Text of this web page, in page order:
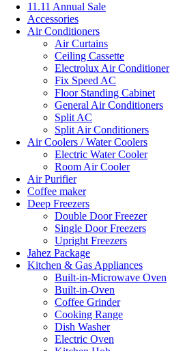
11.11 Annual Sale
Accessories
Air Conditioners
Air Curtains
Ceiling Cassette
Electrolux Air Conditioner
Fix Speed AC
Floor Standing Cabinet
General Air Conditioners
Split AC
Split Air Conditioners
Air Coolers / Water Coolers
Electric Water Cooler
Room Air Cooler
Air Purifier
Coffee maker
Deep Freezers
Double Door Freezer
Single Door Freezers
Upright Freezers
Jahez Package
Kitchen & Gas Appliances
Built-in-Microwave Oven
Built-in-Oven
Coffee Grinder
Cooking Range
Dish Washer
Electric Oven